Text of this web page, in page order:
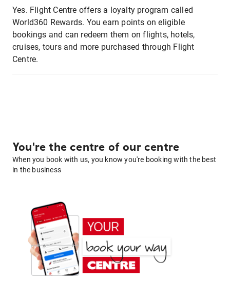
Yes. Flight Centre offers a loyalty program called
World360 Rewards. You earn points on eligible
bookings and can redeem them on flights, hotels,
cruises, tours and more purchased through Flight
Centre.
You're the centre of our centre
When you book with us, you know you're booking with the best
in the business